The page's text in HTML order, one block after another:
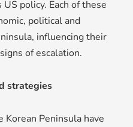
policy. Each of these
political and
influencing their
of escalation.
strategies
Korean Peninsula have